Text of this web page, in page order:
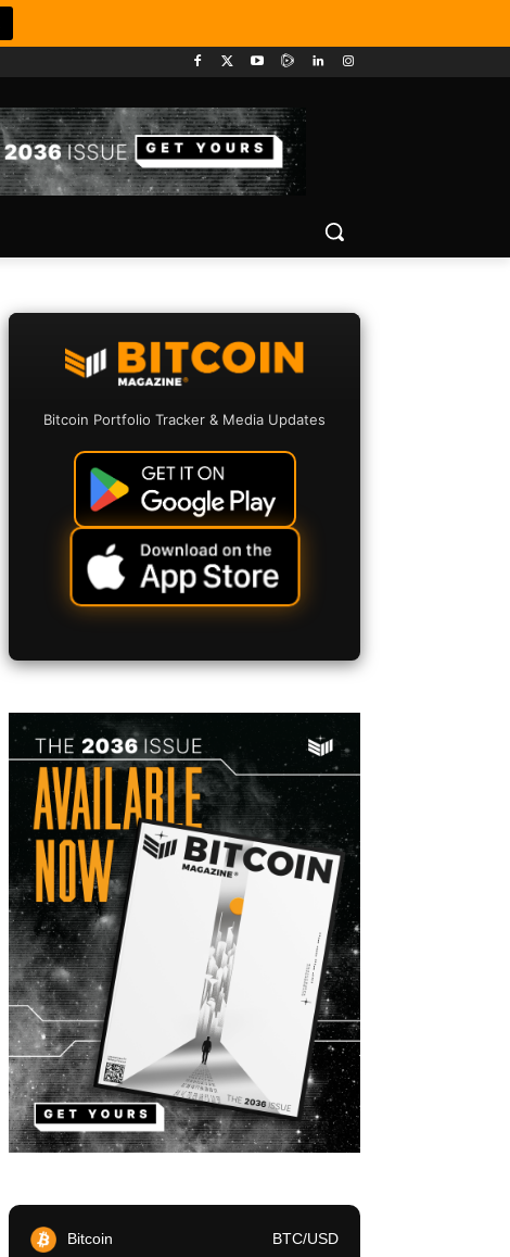
Bitcoin Portfolio Tracker & Media Updates
Bitcoin BTC/USD